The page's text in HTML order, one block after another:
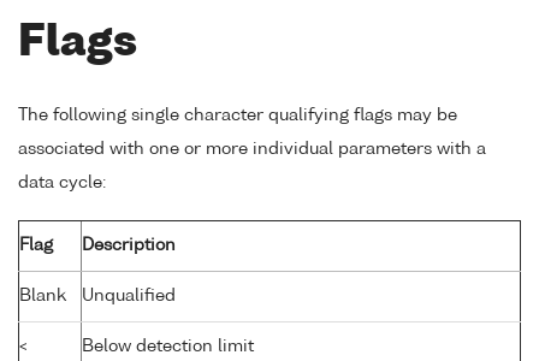
Flags
The following single character qualifying flags may be
associated with one or more individual parameters with a
data cycle:
Flag Description
Blank Unqualified
< Below detection limit